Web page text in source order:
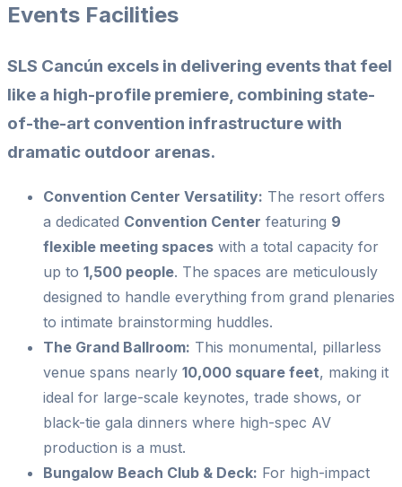
Events Facilities
SLS Cancún excels in delivering events that feel
like a high-profile premiere, combining state-
of-the-art convention infrastructure with
dramatic outdoor arenas.
Convention Center Versatility: The resort offers
a dedicated Convention Center featuring 9
flexible meeting spaces with a total capacity for
up to 1,500 people. The spaces are meticulously
designed to handle everything from grand plenaries
to intimate brainstorming huddles.
The Grand Ballroom: This monumental, pillarless
venue spans nearly 10,000 square feet, making it
ideal for large-scale keynotes, trade shows, or
black-tie gala dinners where high-spec AV
production is a must.
Bungalow Beach Club & Deck: For high-impact